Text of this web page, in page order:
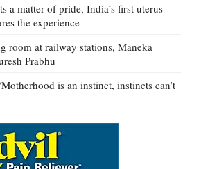
a matter of pride, India’s first uterus
the experience
room at railway stations, Maneka
Prabhu
is an instinct, instincts can’t